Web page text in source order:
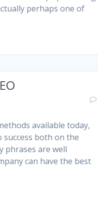
perhaps one of
available today,
success both on the
phrases are well
can have the best